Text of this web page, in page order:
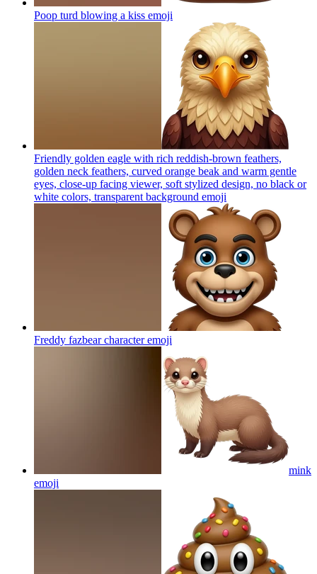
Poop turd blowing a kiss emoji
Friendly golden eagle with rich reddish-brown feathers,
golden neck feathers, curved orange beak and warm gentle
eyes, close-up facing viewer, soft stylized design, no black or
white colors, transparent background emoji
Freddy fazbear characteremoji
mink
emoji